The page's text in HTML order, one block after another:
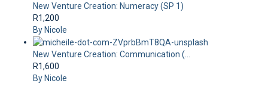
New Venture Creation: Numeracy (SP 1)
R1,200
By Nicole
New Venture Creation: Communication (...
R1,600
By Nicole